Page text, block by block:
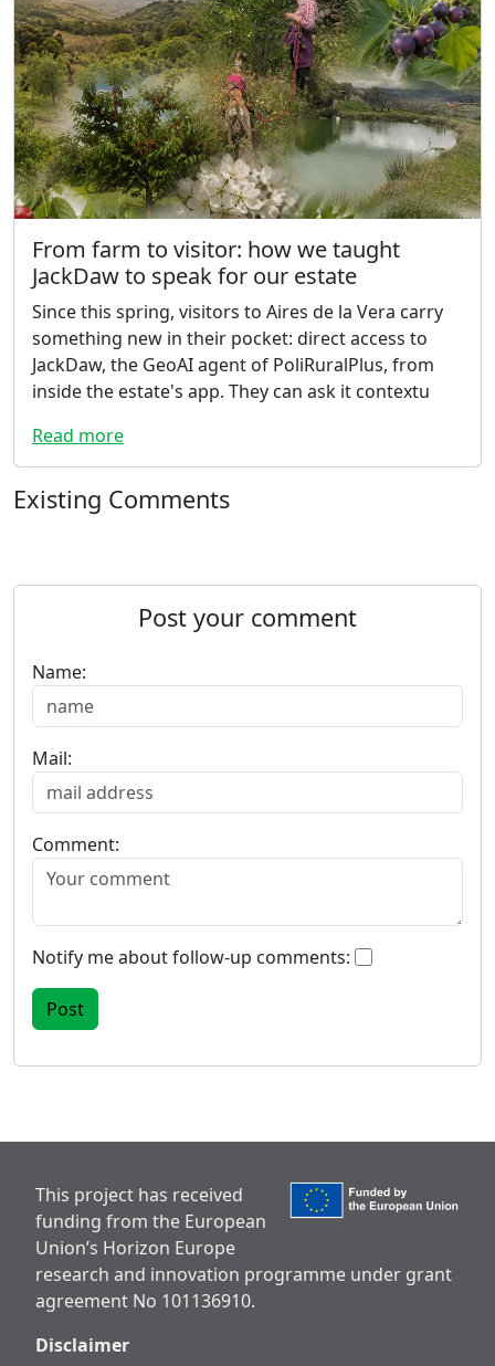
From farm to visitor: how we taught
JackDaw to speak for our estate
Since this spring, visitors to Aires de la Vera carry
something new in their pocket: direct access to
JackDaw, the GeoAI agent of PoliRuralPlus, from
inside the estate's app. They can ask it contextu
Read more
Existing Comments
Post your comment
Name:
Mail:
Comment:
Notify me about follow-up comments:
This project has received
funding from the European
Union’s Horizon Europe
research and innovation programme under grant
agreement No 101136910.
Disclaimer